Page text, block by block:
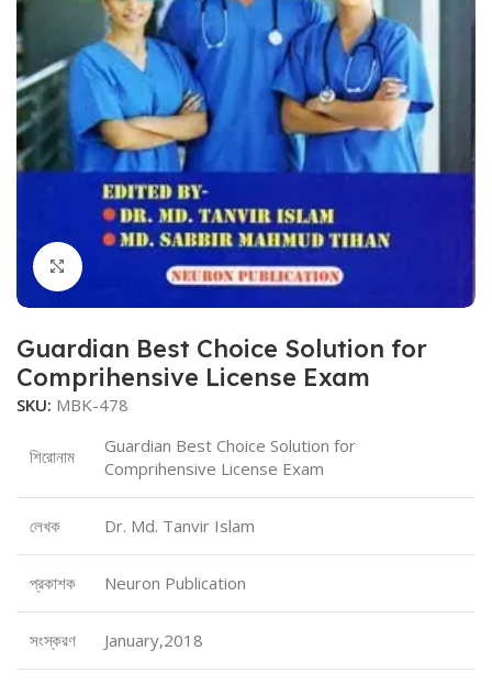
Click to enlarge
Guardian Best Choice Solution for
Comprihensive License Exam
SKU: MBK-478
শিরোনাম
Guardian Best Choice Solution for
Comprihensive License Exam
লেখক Dr. Md. Tanvir Islam
প্রকাশক Neuron Publication
সংস্করণ January,2018